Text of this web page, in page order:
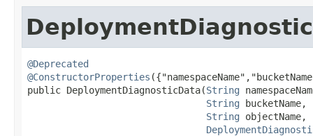
@Deprecated
@ConstructorProperties
public DeploymentDiagnosticData​(String
String bucketName,
String objectName,